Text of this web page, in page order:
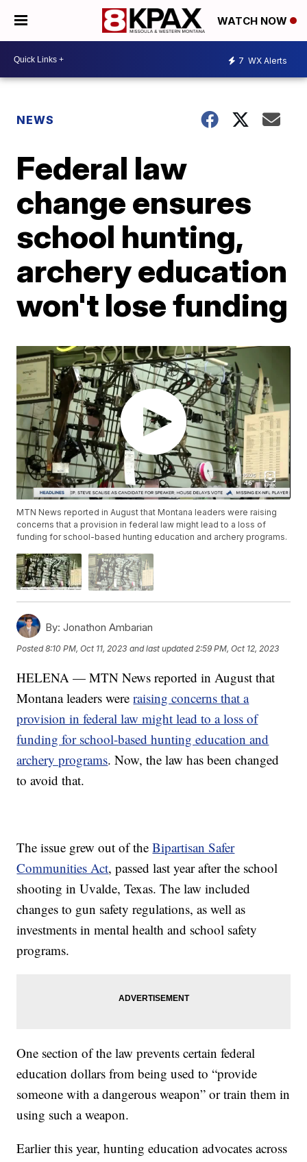
WATCH NOW
7 WX Alerts
NEWS
Federal law
change ensures
school hunting,
archery education
won't lose funding
MTN News reported in August that Montana leaders were raising
concerns that a provision in federal law might lead to a loss of
funding for school-based hunting education and archery programs.
By: Jonathon Ambarian
Posted8:10 PM, Oct 11, 2023 and last updated 2:59 PM, Oct 12, 2023
HELENA — MTN News reported in August that
Montana leaders wereraising concerns that a
provision in federal law might lead to a loss of
funding for school-based hunting education and
archery programs. Now, the law has been changed
to avoid that.
The issue grew out of theBipartisan Safer
Communities Act, passed last year after the school
shooting in Uvalde, Texas. The law included
changes to gun safety regulations, as well as
investments in mental health and school safety
programs.
One section of the law prevents certain federal
education dollars from being used to “provide
someone with a dangerous weapon” or train them in
using such a weapon.
Earlier this year, hunting education advocates across